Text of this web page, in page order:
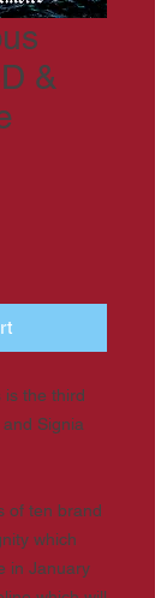
&
is the third
Signia
of ten brand
which
in January